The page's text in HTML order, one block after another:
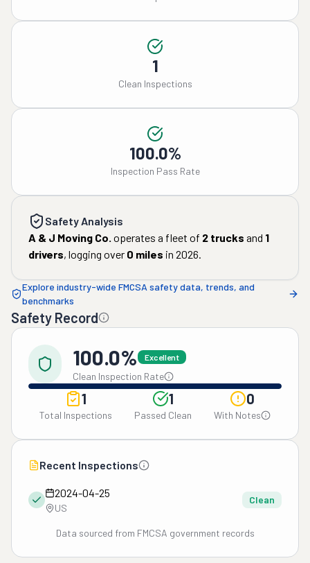
1
Clean Inspections
100.0%
Inspection Pass Rate
Safety Analysis
A & J Moving Co. operates a fleet of 2 trucks and 1
drivers, logging over 0 miles in 2026.
Explore industry-wide FMCSA safety data, trends, and
benchmarks
Safety Record
100.0% Excellent
Clean Inspection Rate
1
Total Inspections
1
Passed Clean
0
With Notes
Recent Inspections
2024-04-25
US
Clean
Data sourced from FMCSA government records